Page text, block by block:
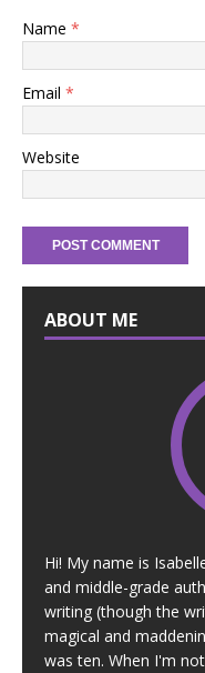
Name *
Email *
Website
ABOUT ME
Hi! My name is
and middle-grade
writing (though the
magical and
was ten. When I'm